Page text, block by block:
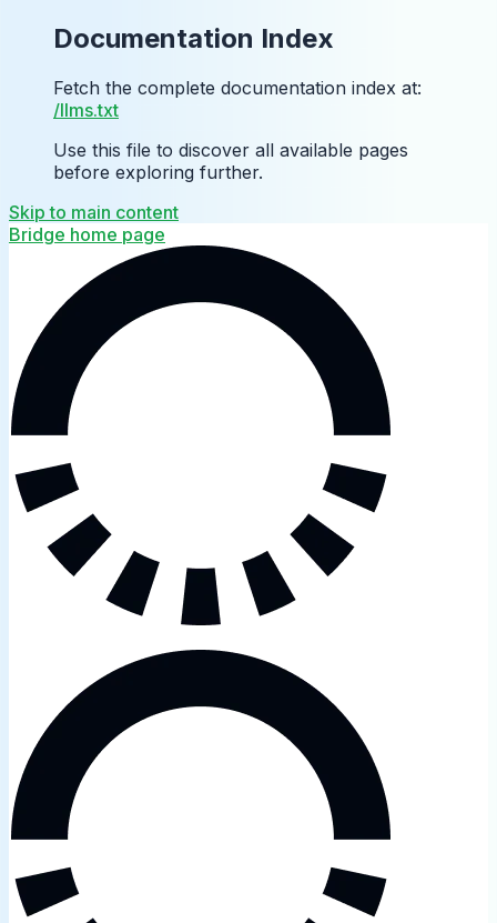
Documentation Index
Fetch the complete documentation index at:
/llms.txt
Use this file to discover all available pages
before exploring further.
Skip to main content
Bridge home page